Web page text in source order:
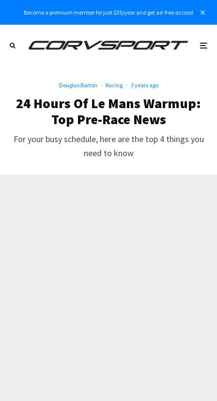
Become a premium member for just $35/year and get ad-free access!
Douglas Barton · Racing · 3 years ago
24 Hours Of Le Mans Warmup:
Top Pre-Race News
For your busy schedule, here are the top 4 things you
need to know